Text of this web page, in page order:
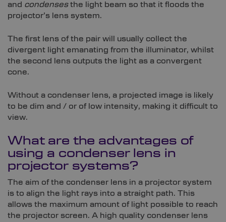
and condensesthe light beam so that it floods the
projector’s lens system.
The first lens of the pair will usually collect the
divergent light emanating from the illuminator, whilst
the second lens outputs the light as a convergent
cone.
Without a condenser lens, a projected image is likely
to be dim and / or of low intensity, making it difficult to
view.
What are the advantages of
using a condenser lens in
projector systems?
The aim of the condenser lens in a projector system
is to align the light rays into a straight path. This
allows the maximum amount of light possible to reach
the projector screen. A high quality condenser lens